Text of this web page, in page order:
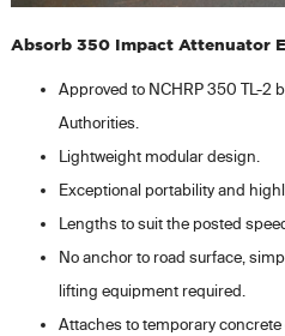
Absorb 350 Impact Attenuator
Approved to NCHRP 350 TL-2
Authorities.
Lightweight modular design.
Exceptional portability and
Lengths to suit the posted
No anchor to road surface,
lifting equipment required.
Attaches to temporary